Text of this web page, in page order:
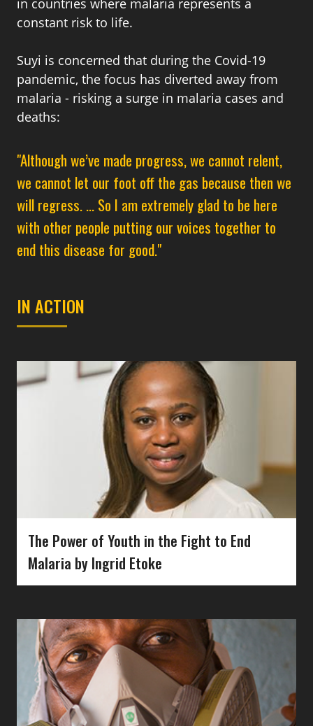
in countries where malaria represents a
constant risk to life.
Suyi is concerned that during the Covid-19
pandemic, the focus has diverted away from
malaria - risking a surge in malaria cases and
deaths:
"Although we’ve made progress, we cannot relent,
we cannot let our foot off the gas because then we
will regress. ... So I am extremely glad to be here
with other people putting our voices together to
end this disease for good."
IN ACTION
The Power of Youth in the Fight to End
Malaria by Ingrid Etoke